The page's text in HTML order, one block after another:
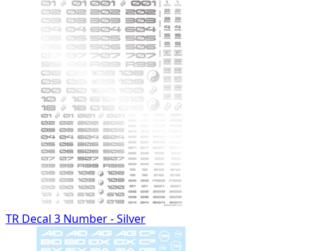
TR Decal 3 Number - Silver